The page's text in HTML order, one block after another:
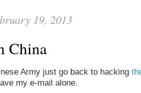
19, 2013
China
Army just go back to hacking
my e-mail alone.